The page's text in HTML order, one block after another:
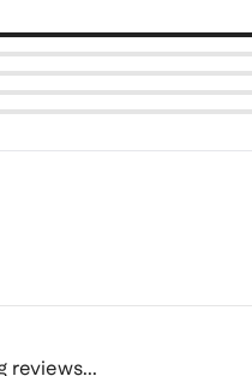
reviews...